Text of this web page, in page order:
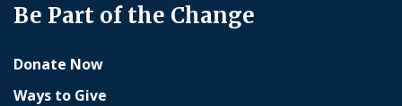
Be Part of the Change
Donate Now
Ways to Give